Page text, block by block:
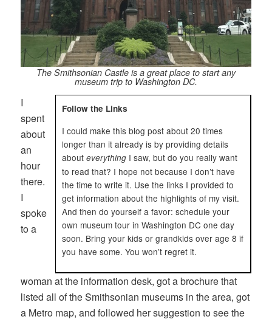
The Smithsonian Castle is a great place to start any
museum trip to Washington DC.
Follow the Links
I could make this blog post about 20 times
longer than it already is by providing details
about everythingI saw, but do you really want
to read that? I hope not because I don’t have
the time to write it. Use the links I provided to
get information about the highlights of my visit.
And then do yourself a favor: schedule your
own museum tour in Washington DC one day
soon. Bring your kids or grandkids over age 8 if
you have some. You won’t regret it.
I
spent
about
an
hour
there.
I
spoke
to a
woman at the information desk, got a brochure that
listed all of the Smithsonian museums in the area, got
a Metro map, and followed her suggestion to see the